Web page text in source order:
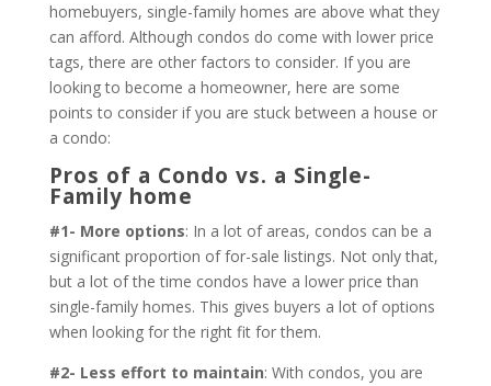
homebuyers, single-family homes are above what they
can afford. Although condos do come with lower price
tags, there are other factors to consider. If you are
looking to become a homeowner, here are some
points to consider if you are stuck between a house or
a condo:
Pros of a Condo vs. a Single-
Family home
#1- More options: In a lot of areas, condos can be a
significant proportion of for-sale listings. Not only that,
but a lot of the time condos have a lower price than
single-family homes. This gives buyers a lot of options
when looking for the right fit for them.
#2- Less effort to maintain: With condos, you are